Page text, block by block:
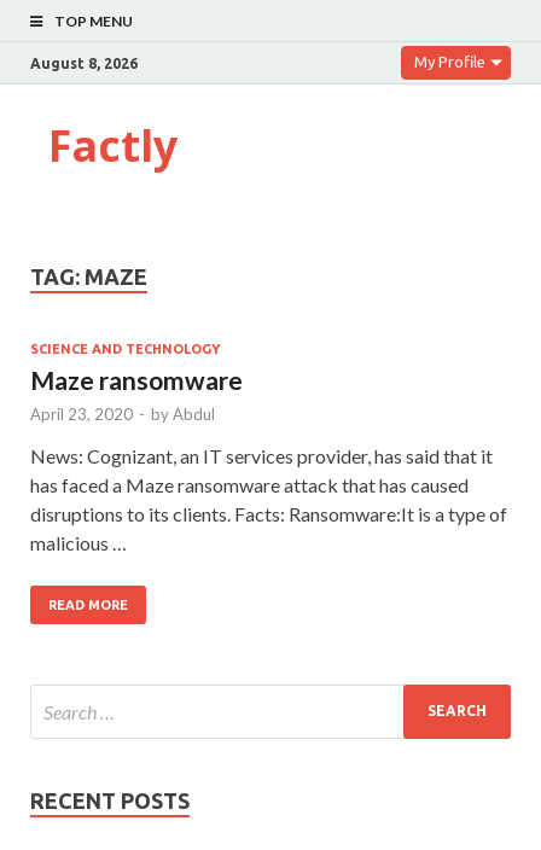
TOP MENU
August 8, 2026 My Profile
Factly
TAG: MAZE
SCIENCE AND TECHNOLOGY
Maze ransomware
April 23, 2020 - byAbdul
News: Cognizant, an IT services provider, has said that it
has faced a Maze ransomware attack that has caused
disruptions to its clients. Facts: Ransomware:It is a type of
malicious …
READ MORE
RECENT POSTS